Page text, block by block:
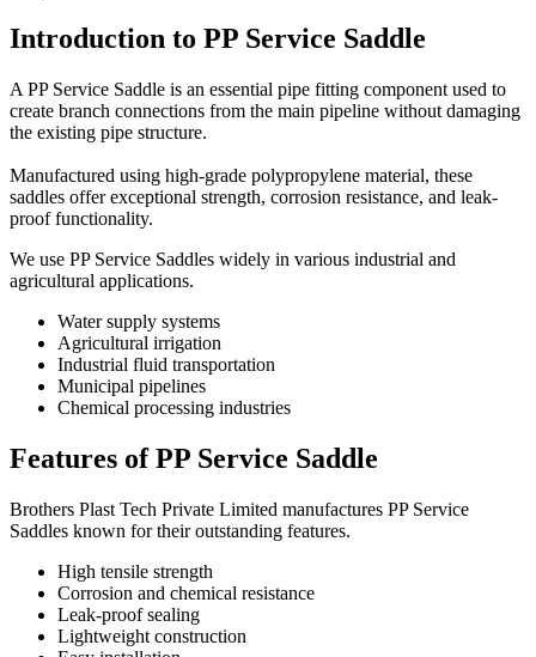
Introduction to PP Service Saddle
A PP Service Saddle is an essential pipe fitting component used to
create branch connections from the main pipeline without damaging
the existing pipe structure.
Manufactured using high-grade polypropylene material, these
saddles offer exceptional strength, corrosion resistance, and leak-
proof functionality.
We use PP Service Saddles widely in various industrial and
agricultural applications.
Water supply systems
Agricultural irrigation
Industrial fluid transportation
Municipal pipelines
Chemical processing industries
Features of PP Service Saddle
Brothers Plast Tech Private Limited manufactures PP Service
Saddles known for their outstanding features.
High tensile strength
Corrosion and chemical resistance
Leak-proof sealing
Lightweight construction